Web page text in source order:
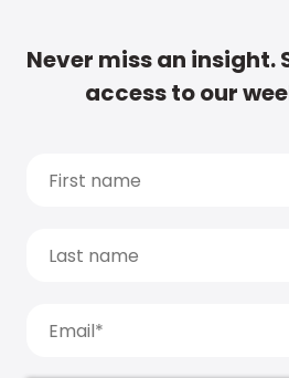
Never miss an insight.
access to our